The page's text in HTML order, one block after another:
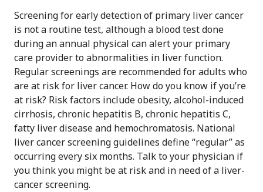
Screening for early detection of primary liver cancer
is not a routine test, although a blood test done
during an annual physical can alert your primary
care provider to abnormalities in liver function.
Regular screenings are recommended for adults who
are at risk for liver cancer. How do you know if you’re
at risk? Risk factors include obesity, alcohol-induced
cirrhosis, chronic hepatitis B, chronic hepatitis C,
fatty liver disease and hemochromatosis. National
liver cancer screening guidelines define “regular” as
occurring every six months. Talk to your physician if
you think you might be at risk and in need of a liver-
cancer screening.